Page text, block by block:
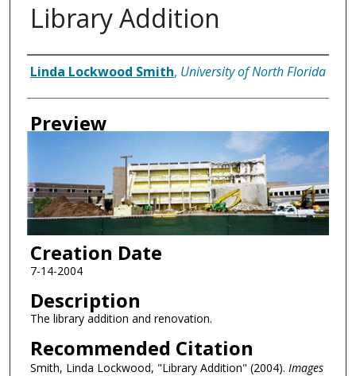
Library Addition
Authors
Linda Lockwood Smith, University of North Florida
Preview
Creation Date
7-14-2004
Description
The library addition and renovation.
Recommended Citation
Smith, Linda Lockwood, "Library Addition" (2004). Images